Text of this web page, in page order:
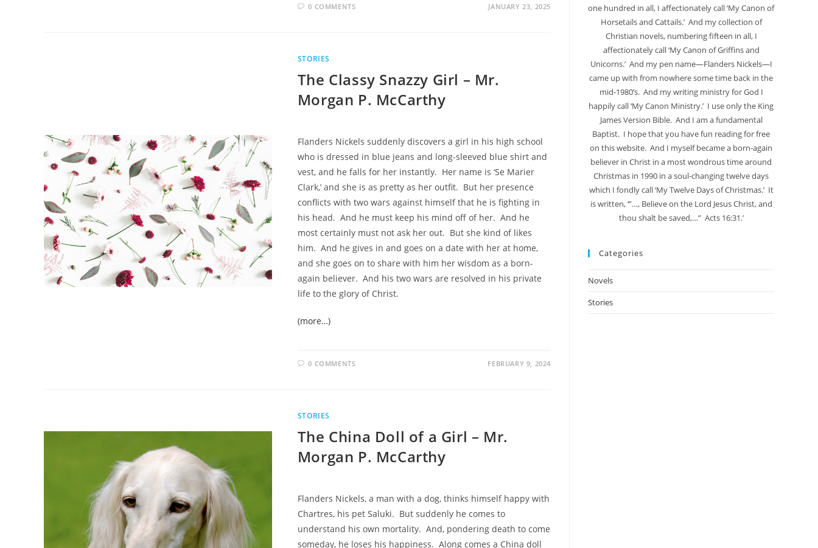
0 COMMENTS JANUARY 23, 2025
STORIES
The Classy Snazzy Girl – Mr.
Morgan P. McCarthy
Flanders Nickels suddenly discovers a girl in his high school
who is dressed in blue jeans and long-sleeved blue shirt and
vest, and he falls for her instantly. Her name is ‘Se Marier
Clark,’ and she is as pretty as her outfit. But her presence
conflicts with two wars against himself that he is fighting in
his head. And he must keep his mind off of her. And he
most certainly must not ask her out. But she kind of likes
him. And he gives in and goes on a date with her at home,
and she goes on to share with him her wisdom as a born-
again believer. And his two wars are resolved in his private
life to the glory of Christ.
(more…)
0 COMMENTS FEBRUARY 9, 2024
STORIES
The China Doll of a Girl – Mr.
Morgan P. McCarthy
Flanders Nickels, a man with a dog, thinks himself happy with
Chartres, his pet Saluki. But suddenly he comes to
understand his own mortality. And, pondering death to come
someday, he loses his happiness. Along comes a China doll
one hundred in all, I affectionately call ‘My Canon of
Horsetails and Cattails.’ And my collection of
Christian novels, numbering fifteen in all, I
affectionately call ‘My Canon of Griffins and
Unicorns.’ And my pen name—Flanders Nickels—I
came up with from nowhere some time back in the
mid-1980’s. And my writing ministry for God I
happily call ‘My Canon Ministry.’ I use only the King
James Version Bible. And I am a fundamental
Baptist. I hope that you have fun reading for free
on this website. And I myself became a born-again
believer in Christ in a most wondrous time around
Christmas in 1990 in a soul-changing twelve days
which I fondly call ‘My Twelve Days of Christmas.’ It
is written, ‘”…, Believe on the Lord Jesus Christ, and
thou shalt be saved,…” Acts 16:31.’
Categories
Novels
Stories